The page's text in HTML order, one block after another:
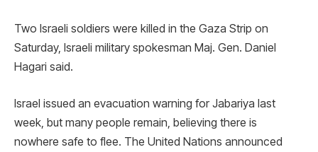
Two Israeli soldiers were killed in the Gaza Strip on
Saturday, Israeli military spokesman Maj. Gen. Daniel
Hagari said.
Israel issued an evacuation warning for Jabariya last
week, but many people remain, believing there is
nowhere safe to flee. The United Nations announced